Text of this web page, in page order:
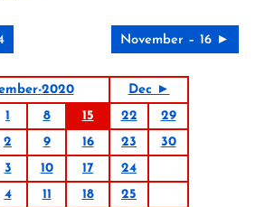
November – 16 ►
2020
Dec ►
1 8 15 22
29
2 9 16 23
30
3 10 17
24
4 11 18
25